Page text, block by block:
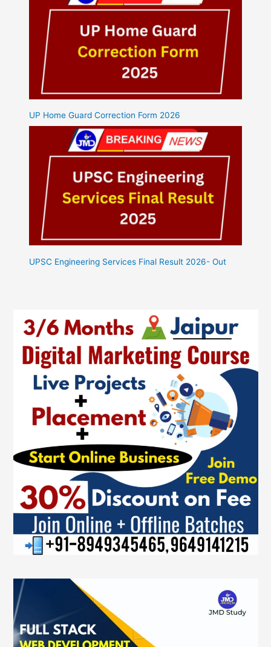
UP Home Guard Correction Form 2026
UPSC Engineering Services Final Result 2026- Out